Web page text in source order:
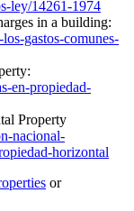
ley/14261-1974
in a building:
gastos-comunes-
en-propiedad-
Property
nacional-
horizontal
or